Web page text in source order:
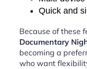
Quick and
Because of these
Documentary
becoming a
who want